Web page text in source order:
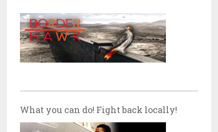
What you can do! Fight back locally!